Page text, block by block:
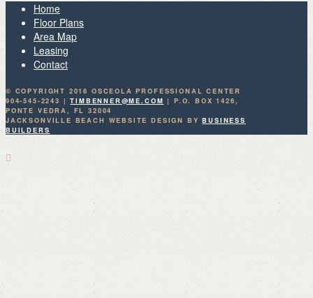
Home
Floor Plans
Area Map
Leasing
Contact
© COPYRIGHT 2016 OSCEOLA PROFESSIONAL CENTER
904-545-2243 |TIMBENNER@ME.COM | P.O. BOX 1426,
PONTE VEDRA, FL 32004
JACKSONVILLE BEACH WEBSITE DESIGN BYBUSINESS
BUILDERS